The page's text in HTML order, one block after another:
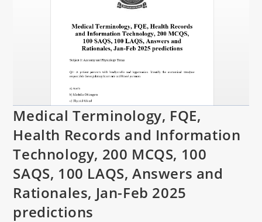
Medical Terminology, FQE,
Health Records and Information
Technology, 200 MCQS, 100
SAQS, 100 LAQS, Answers and
Rationales, Jan-Feb 2025
predictions